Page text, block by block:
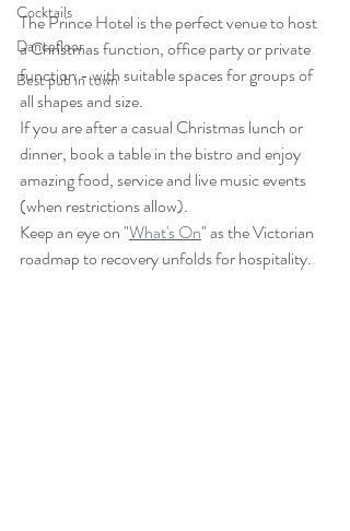
Cocktails
Dancefloor
Best pub in town
The Prince Hotel is the perfect venue to host
a Christmas function, office party or private
function - with suitable spaces for groups of
all shapes and size.
If you are after a casual Christmas lunch or
dinner, book a table in the bistro and enjoy
amazing food, service and live music events
(when restrictions allow).
Keep an eye on "What's On" as the Victorian
roadmap to recovery unfolds for hospitality.